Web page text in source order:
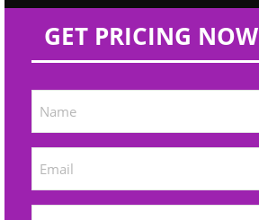
GET PRICING NOW